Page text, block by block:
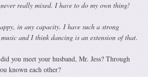
really mixed. I have to do my own thing!
in any capacity. I have such a strong
and I think dancing is an extension of that.
you meet your husband, Mr. Jess? Through
known each other?